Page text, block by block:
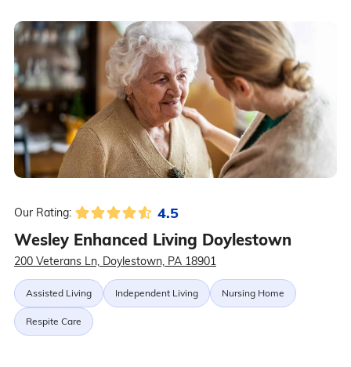
Our Rating: 4.5
Wesley Enhanced Living Doylestown
200 Veterans Ln, Doylestown, PA 18901
Assisted Living Independent Living Nursing Home
Respite Care